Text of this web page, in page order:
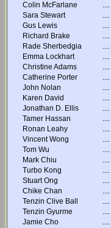
Colin McFarlane
....
Sara Stewart
....
Gus Lewis
....
Richard Brake
....
Rade Sherbedgia
....
Emma Lockhart
....
Christine Adams
....
Catherine Porter
....
John Nolan
....
Karen David
....
Jonathan D. Ellis
....
Tamer Hassan
....
Ronan Leahy
....
Vincent Wong
....
Tom Wu
....
Mark Chiu
....
Turbo Kong
....
Stuart Ong
....
Chike Chan
....
Tenzin Clive Ball
....
Tenzin Gyurme
....
Jamie Cho
....